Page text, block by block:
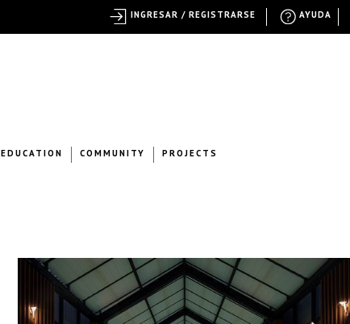
EDUCATION COMMUNITY PROJECTS
AYUDA
INGRESAR / REGISTRARSE